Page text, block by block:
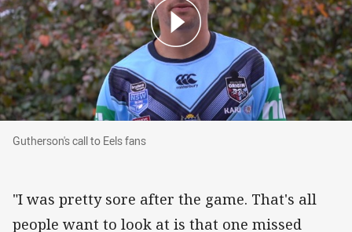
Gutherson's call to Eels fans
Gutherson's call to Eels fans
"I was pretty sore after the game. That's all
people want to look at is that one missed